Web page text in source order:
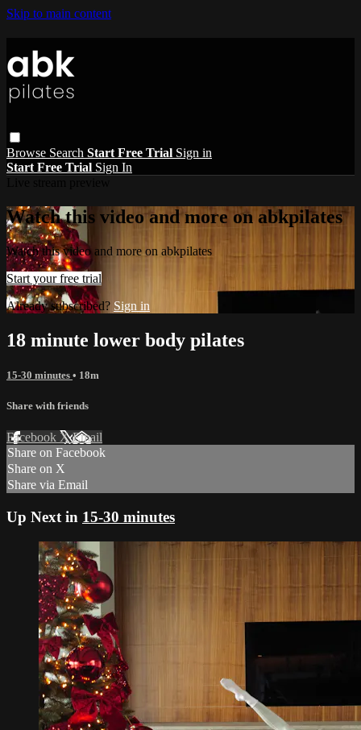
Skip to main content
Browse Search Start Free Trial Sign in
Start Free Trial Sign In
Watch this video and more on abkpilates
Watch this video and more on abkpilates
Start your free trial
Already subscribed? Sign in
18 minute lower body pilates
15-30 minutes • 18m
Share with friends
Facebook XEmail
Share on Facebook
Share on X
Share via Email
Up Next in 15-30 minutes